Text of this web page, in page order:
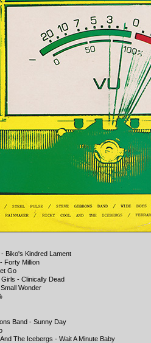
- Biko's Kindred Lament
Forty Million
Go
- Clinically Dead
Wonder
Band - Sunny Day
The Icebergs - Wait A Minute Baby